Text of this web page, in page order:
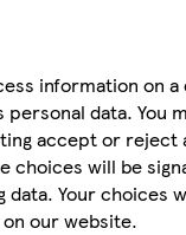
information on a
data. You
accept or reject
choices will be
Your choices
our website.